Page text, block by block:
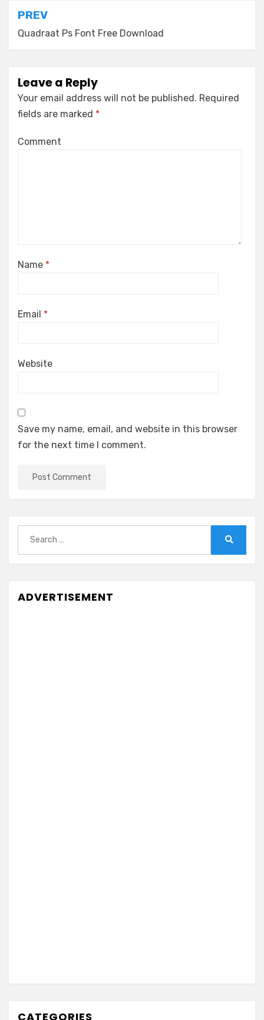
Post
navigation
PREV
Quadraat Ps Font Free Download
Leave a Reply
Your email address will not be published. Required
fields are marked *
Comment
Name *
Email *
Website
Save my name, email, and website in this browser
for the next time I comment.
for:
ADVERTISEMENT
CATEGORIES